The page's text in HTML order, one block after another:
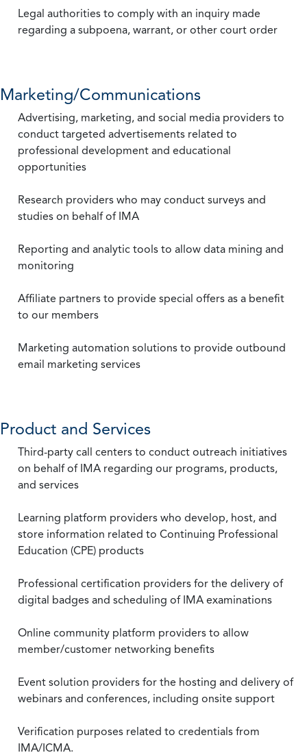
Legal authorities to comply with an inquiry made
regarding a subpoena, warrant, or other court order
Marketing/Communications
Advertising, marketing, and social media providers to
conduct targeted advertisements related to
professional development and educational
opportunities
Research providers who may conduct surveys and
studies on behalf of IMA
Reporting and analytic tools to allow data mining and
monitoring
Affiliate partners to provide special offers as a benefit
to our members
Marketing automation solutions to provide outbound
email marketing services
Product and Services
Third-party call centers to conduct outreach initiatives
on behalf of IMA regarding our programs, products,
and services
Learning platform providers who develop, host, and
store information related to Continuing Professional
Education (CPE) products
Professional certification providers for the delivery of
digital badges and scheduling of IMA examinations
Online community platform providers to allow
member/customer networking benefits
Event solution providers for the hosting and delivery of
webinars and conferences, including onsite support
Verification purposes related to credentials from
IMA/ICMA.